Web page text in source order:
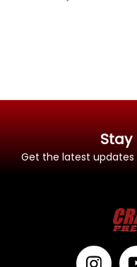
Stay
Get the latest